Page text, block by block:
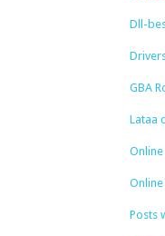
Dll-
GBA
Lataa
Posts